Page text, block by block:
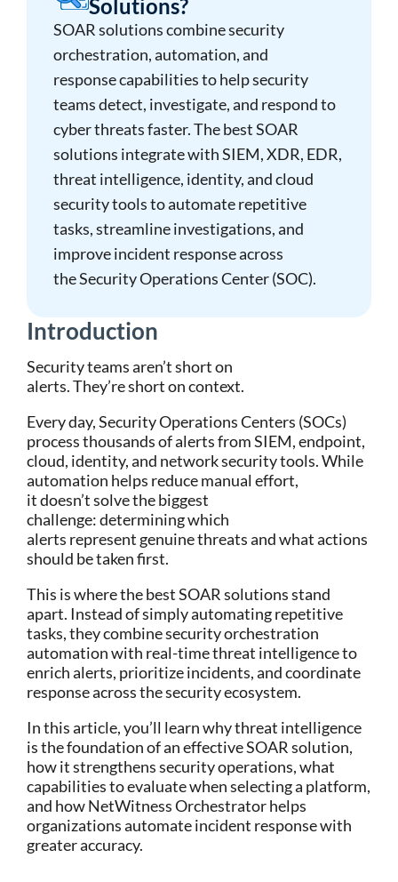
Solutions?
SOAR solutionscombinesecurity
orchestration, automation, and
responsecapabilities to help security
teams detect, investigate, and respond to
cyber threats faster. Thebest SOAR
solutions integrate with SIEM, XDR, EDR,
threat intelligence, identity, and cloud
security tools to automate repetitive
tasks, streamline investigations, and
improve incident response across
theSecurity Operations Center (SOC).
Introduction
Security teams aren’t short on
alerts. They’re short on context.
Every day, Security Operations Centers (SOCs)
process thousands of alerts from SIEM, endpoint,
cloud, identity, and network security tools. While
automation helps reduce manual effort,
it doesn’t solve the biggest
challenge: determining which
alerts represent genuine threats and what actions
should be taken first.
This is where thebest SOAR solutions stand
apart. Instead of simply automating repetitive
tasks, they combine security orchestration
automation with real-time threat intelligence to
enrich alerts, prioritize incidents, and coordinate
response across the security ecosystem.
In this article, you’ll learn why threat intelligence
is the foundation of an effectiveSOAR solution,
how it strengthens security operations, what
capabilities to evaluate when selecting a platform,
and how NetWitness Orchestrator helps
organizations automate incident response with
greater accuracy.